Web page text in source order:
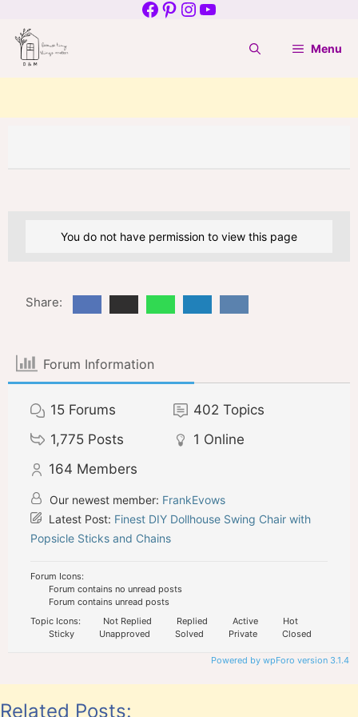
to
content
Facebook
Pinterest
Instagram
YouTube
Menu
You do not have permission to view this page
Share:
Forum Information
15 Forums 402 Topics
1,775 Posts 1 Online
164 Members
Our newest member: FrankEvows
Latest Post: Finest DIY Dollhouse Swing Chair with
Popsicle Sticks and Chains
Forum Icons:
Forum contains no unread posts
Forum contains unread posts
Topic Icons:
Not Replied Replied Active
Hot
Sticky
Unapproved Solved Private Closed
Powered by wpForo version 3.1.4
Related Posts: